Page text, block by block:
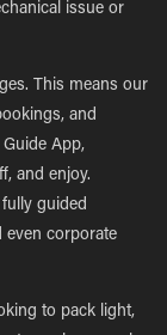
issue or
This means our
and
App,
and enjoy.
guided
even corporate
to pack light,